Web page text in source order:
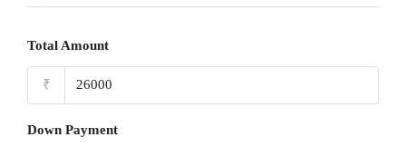
Total Amount
₹
Down Payment